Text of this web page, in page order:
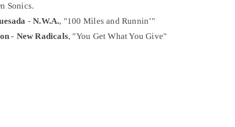
Sonics.
-N.W.A., "100 Miles and Runnin’"
- New Radicals, "You Get What You Give"